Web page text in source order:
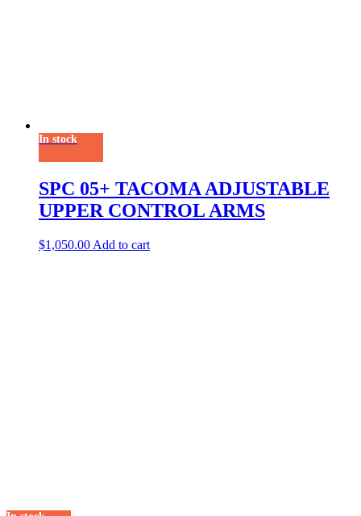
In stock
SPC 05+ TACOMA ADJUSTABLE
UPPER CONTROL ARMS
$1,050.00 Add to cart